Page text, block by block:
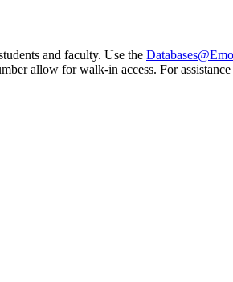
and faculty. Use the
allow for walk-in access. For